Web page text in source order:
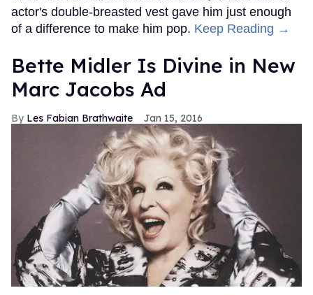
actor's double-breasted vest gave him just enough
of a difference to make him pop. Keep Reading →
Bette Midler Is Divine in New
Marc Jacobs Ad
Les Fabian Brathwaite Jan 15, 2016